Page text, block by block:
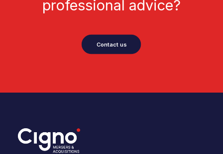
professional advice?
Contact us